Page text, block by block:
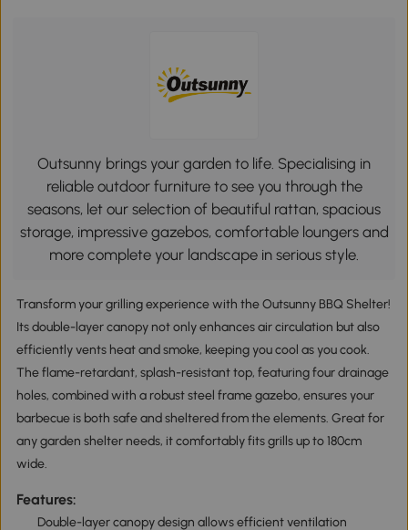
Outsunny brings your garden to life. Specialising in
reliable outdoor furniture to see you through the
seasons, let our selection of beautiful rattan, spacious
storage, impressive gazebos, comfortable loungers and
more complete your landscape in serious style.
Transform your grilling experience with the Outsunny BBQ Shelter!
Its double-layer canopy not only enhances air circulation but also
efficiently vents heat and smoke, keeping you cool as you cook.
The flame-retardant, splash-resistant top, featuring four drainage
holes, combined with a robust steel frame gazebo, ensures your
barbecue is both safe and sheltered from the elements. Great for
any garden shelter needs, it comfortably fits grills up to 180cm
wide.
Features:
Double-layer canopy design allows efficient ventilation